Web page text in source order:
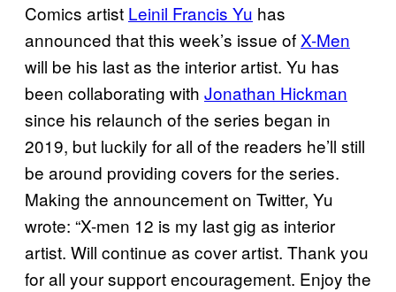
Comics artist Leinil Francis Yu has
announced that this week’s issue ofX-Men
will be his last as the interior artist. Yu has
been collaborating with Jonathan Hickman
since his relaunch of the series began in
2019, but luckily for all of the readers he’ll still
be around providing covers for the series.
Making the announcement on Twitter, Yu
wrote: “X-men 12 is my last gig as interior
artist. Will continue as cover artist. Thank you
for all your support encouragement. Enjoy the